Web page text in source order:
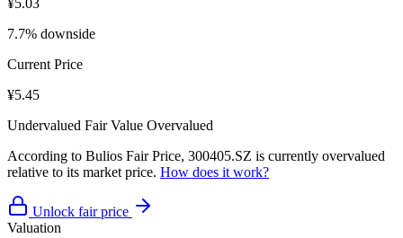
¥5.03
7.7% downside
Current Price
¥5.45
Undervalued Fair Value Overvalued
According to Bulios Fair Price, 300405.SZ is currently overvalued
relative to its market price. How does it work?
Unlock fair price
Valuation